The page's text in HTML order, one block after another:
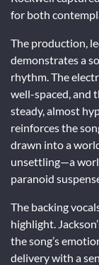
for both
The production,
demonstrates a
rhythm. The
well-spaced, and
steady, almost
reinforces the
drawn into a
unsettling—a
paranoid
The backing
highlight.
the song’s
delivery with a